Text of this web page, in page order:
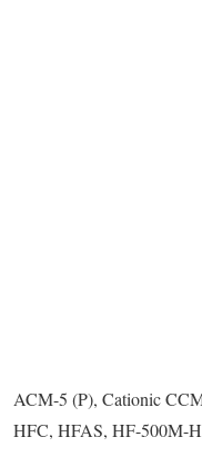
ACM-5 (P), Cationic
HFC, HFAS, HF-500M-